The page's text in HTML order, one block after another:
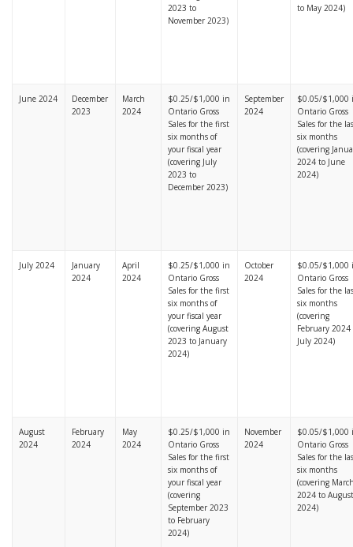
2023 to
November 2023)
to May 2024)
June 2024
December
2023
March
2024
$0.25/$1,000 in
Ontario Gross
Sales for the first
six months of
your fiscal year
(covering July
2023 to
December 2023)
September
2024
$0.05/$1,000
Ontario Gross
Sales for the
six months
(covering
2024 to June
2024)
July 2024
January
2024
April
2024
$0.25/$1,000 in
Ontario Gross
Sales for the first
six months of
your fiscal year
(covering August
2023 to January
2024)
October
2024
$0.05/$1,000
Ontario Gross
Sales for the
six months
(covering
February 2024
July 2024)
August
2024
February
2024
May
2024
$0.25/$1,000 in
Ontario Gross
Sales for the first
six months of
your fiscal year
(covering
September 2023
to February
2024)
November
2024
$0.05/$1,000
Ontario Gross
Sales for the
six months
(covering
2024 to August
2024)